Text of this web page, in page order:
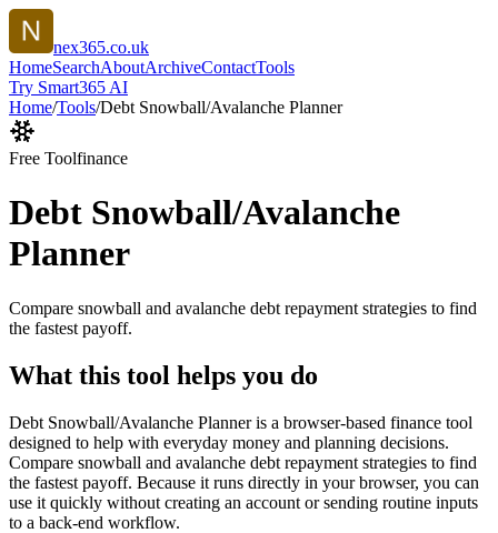
nex365.co.uk
HomeSearchAboutArchiveContactTools
Try Smart365 AI
Home/Tools/Debt Snowball/Avalanche Planner
Free Toolfinance
Debt Snowball/Avalanche
Planner
Compare snowball and avalanche debt repayment strategies to find
the fastest payoff.
What this tool helps you do
Debt Snowball/Avalanche Planner is a browser-based finance tool
designed to help with everyday money and planning decisions.
Compare snowball and avalanche debt repayment strategies to find
the fastest payoff. Because it runs directly in your browser, you can
use it quickly without creating an account or sending routine inputs
to a back-end workflow.